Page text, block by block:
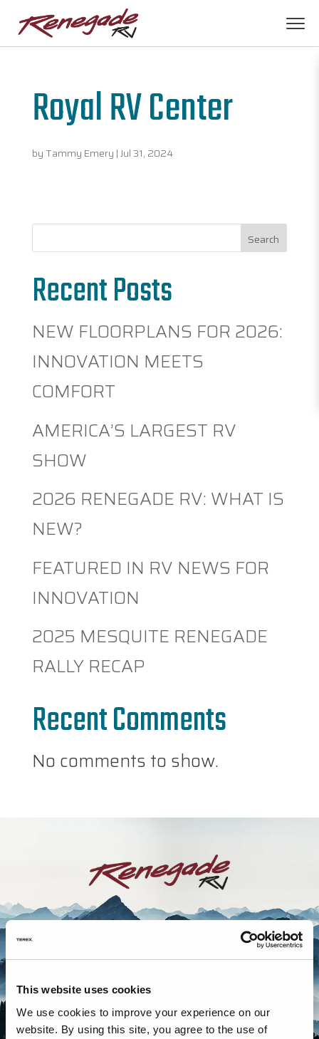
This website uses cookies
We use cookies to improve your experience on our
website. By using this site, you agree to the use of
Royal RV Center
by Tammy Emery |Jul 31, 2024
Search
Recent Posts
NEW FLOORPLANS FOR 2026:
INNOVATION MEETS
COMFORT
AMERICA’S LARGEST RV
SHOW
2026 RENEGADE RV: WHAT IS
NEW?
FEATURED IN RV NEWS FOR
INNOVATION
2025 MESQUITE RENEGADE
RALLY RECAP
Recent Comments
No comments to show.